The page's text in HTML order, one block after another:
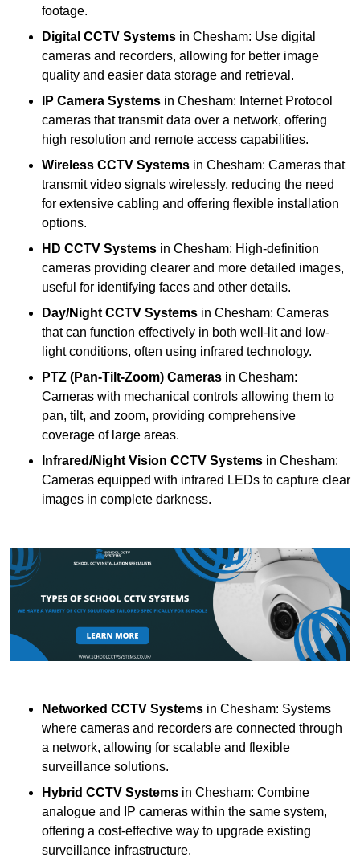
footage.
Digital CCTV Systems in Chesham: Use digital
cameras and recorders, allowing for better image
quality and easier data storage and retrieval.
IP Camera Systems in Chesham: Internet Protocol
cameras that transmit data over a network, offering
high resolution and remote access capabilities.
Wireless CCTV Systems in Chesham: Cameras that
transmit video signals wirelessly, reducing the need
for extensive cabling and offering flexible installation
options.
HD CCTV Systems in Chesham: High-definition
cameras providing clearer and more detailed images,
useful for identifying faces and other details.
Day/Night CCTV Systems in Chesham: Cameras
that can function effectively in both well-lit and low-
light conditions, often using infrared technology.
PTZ (Pan-Tilt-Zoom) Cameras in Chesham:
Cameras with mechanical controls allowing them to
pan, tilt, and zoom, providing comprehensive
coverage of large areas.
Infrared/Night Vision CCTV Systems in Chesham:
Cameras equipped with infrared LEDs to capture clear
images in complete darkness.
Networked CCTV Systems in Chesham: Systems
where cameras and recorders are connected through
a network, allowing for scalable and flexible
surveillance solutions.
Hybrid CCTV Systems in Chesham: Combine
analogue and IP cameras within the same system,
offering a cost-effective way to upgrade existing
surveillance infrastructure.